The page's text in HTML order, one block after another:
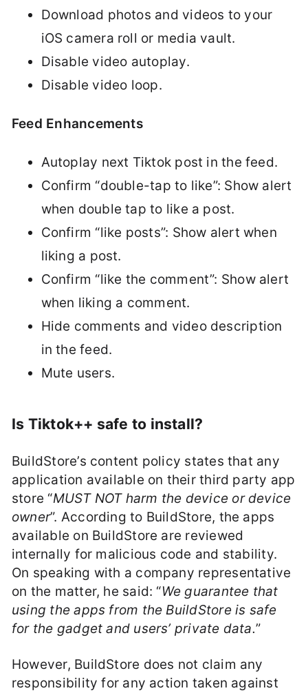
Download photos and videos to your
iOS camera roll or media vault.
Disable video autoplay.
Disable video loop.
Feed Enhancements
Autoplay next Tiktok post in the feed.
Confirm “double-tap to like”: Show alert
when double tap to like a post.
Confirm “like posts”: Show alert when
liking a post.
Confirm “like the comment”: Show alert
when liking a comment.
Hide comments and video description
in the feed.
Mute users.
Is Tiktok++ safe to install?
BuildStore’s content policy states that any
application available on their third party app
store “MUST NOT harm the device or device
owner”. According to BuildStore, the apps
available on BuildStore are reviewed
internally for malicious code and stability.
On speaking with a company representative
on the matter, he said: “We guarantee that
using the apps from the BuildStore is safe
for the gadget and users’ private data.”
However, BuildStore does not claim any
responsibility for any action taken against